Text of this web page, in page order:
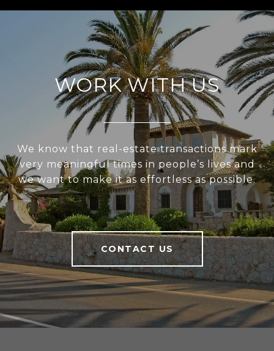
WORK WITH US
We know that real-estate transactions mark
very meaningful times in people’s lives and
we want to make it as effortless as possible.
CONTACT US